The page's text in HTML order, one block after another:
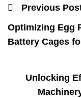
Previous
Optimizing Egg
Battery Cages
Unlocking